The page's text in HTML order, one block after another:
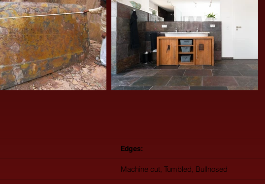
Edges:
Machine cut, Tumbled, Bullnosed